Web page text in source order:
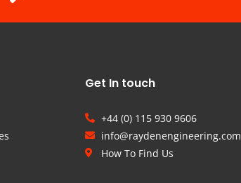
Get In touch
+44 (0) 115 930 9606
info@raydenengineering.com
How To Find Us